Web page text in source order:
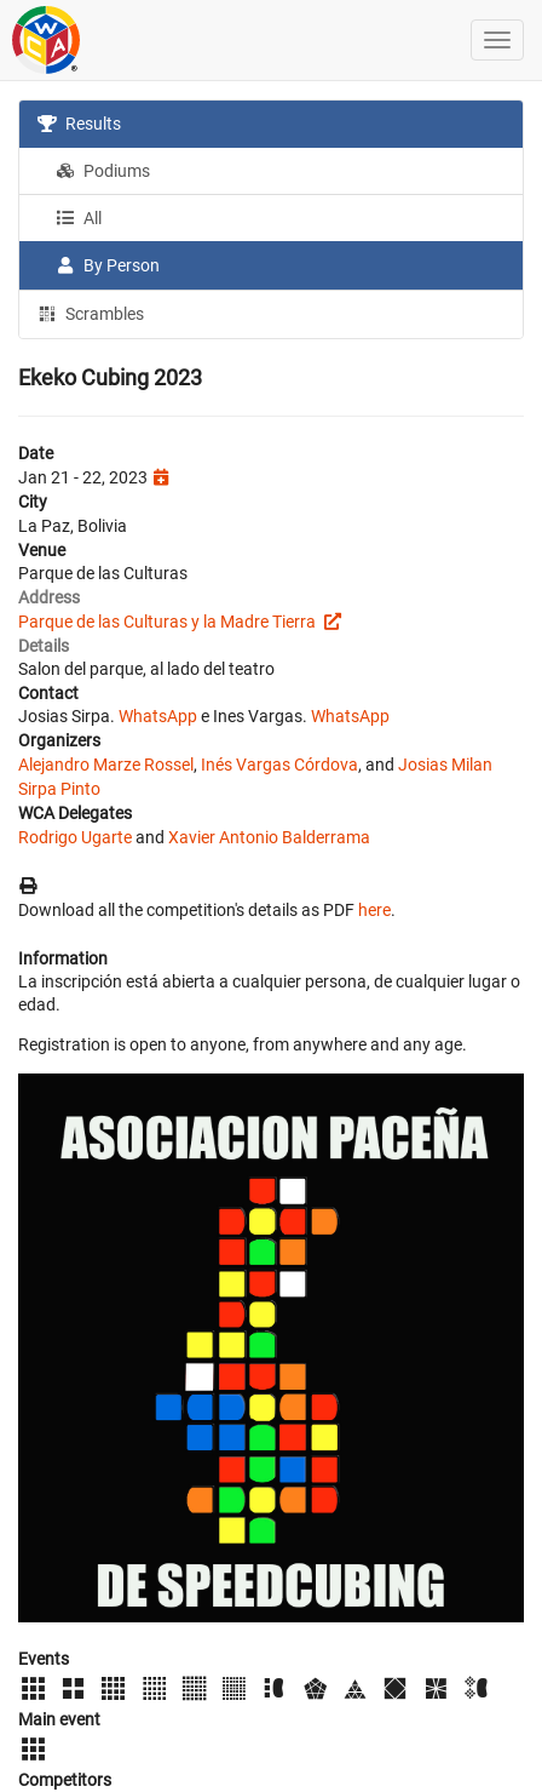
Results
Podiums
All
By Person
Scrambles
Ekeko Cubing 2023
Date
Jan 21 - 22, 2023
City
La Paz, Bolivia
Venue
Parque de las Culturas
Address
Parque de las Culturas y la Madre Tierra
Details
Salon del parque, al lado del teatro
Contact
Josias Sirpa. WhatsAppe Ines Vargas. WhatsApp
Organizers
Alejandro Marze Rossel , Inés Vargas Córdova, and Josias Milan
Sirpa Pinto
WCA Delegates
Rodrigo Ugarteand Xavier Antonio Balderrama
Download all the competition's details as PDF here.
Information
La inscripción está abierta a cualquier persona, de cualquier lugar o
edad.
Registration is open to anyone, from anywhere and any age.
Events
Main event
Competitors